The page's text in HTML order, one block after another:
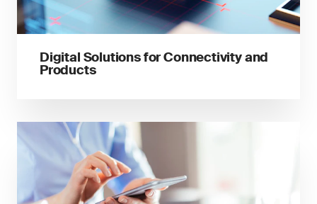
Digital Solutions for Connectivity and
Products